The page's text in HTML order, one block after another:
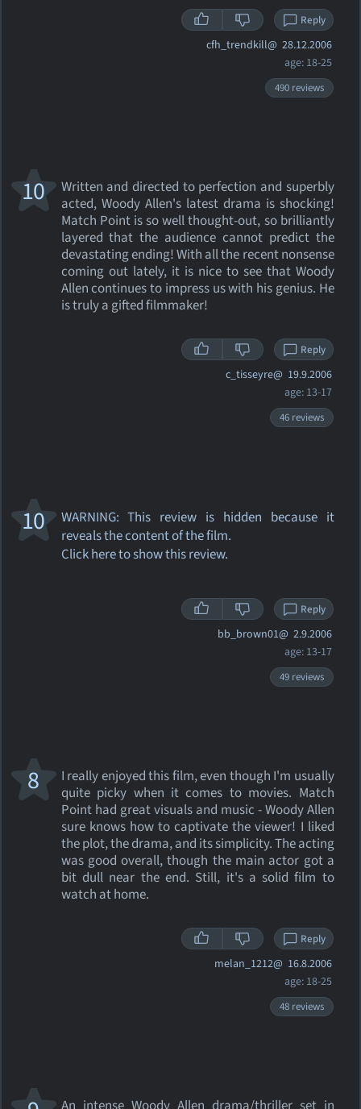
Reply
cfh_trendkill@ 28.12.2006
age: 18-25
490 reviews
Written and directed to perfection and superbly
acted, Woody Allen's latest drama is shocking!
Match Point is so well thought-out, so brilliantly
layered that the audience cannot predict the
devastating ending! With all the recent nonsense
coming out lately, it is nice to see that Woody
Allen continues to impress us with his genius. He
is truly a gifted filmmaker!
10
Reply
c_tisseyre@ 19.9.2006
age: 13-17
46 reviews
WARNING: This review is hidden because it
reveals the content of the film.
Click here to show this review.
10
Reply
bb_brown01@ 2.9.2006
age: 13-17
49 reviews
I really enjoyed this film, even though I'm usually
quite picky when it comes to movies. Match
Point had great visuals and music - Woody Allen
sure knows how to captivate the viewer! I liked
the plot, the drama, and its simplicity. The acting
was good overall, though the main actor got a
bit dull near the end. Still, it's a solid film to
watch at home.
8
Reply
melan_1212@ 16.8.2006
age: 18-25
48 reviews